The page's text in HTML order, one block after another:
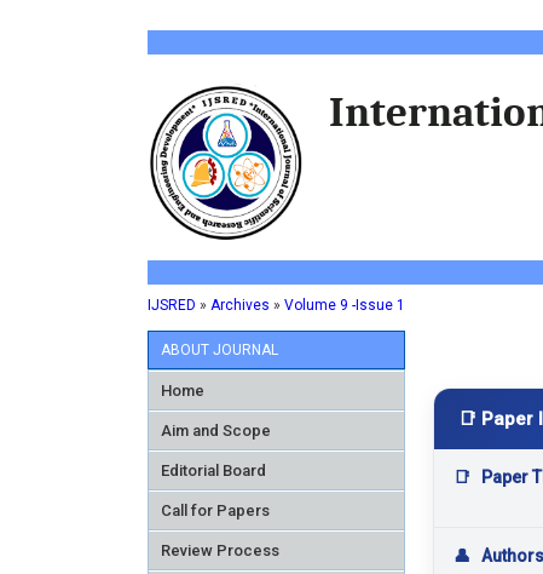
IJSRED » Archives » Volume 9 -Issue 1
ABOUT JOURNAL
Home
Aim and Scope
Editorial Board
Call for Papers
Review Process
📑 Paper
📑 Paper
👤 Authors